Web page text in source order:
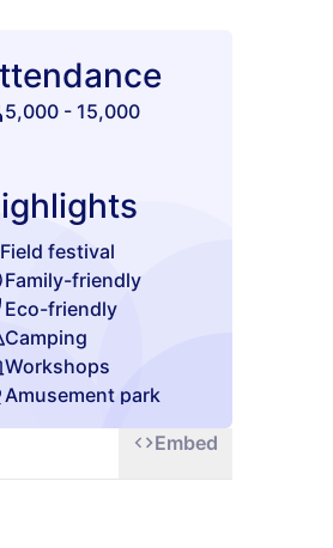
5,000 - 15,000
Field festival
Family-friendly
Eco-friendly
Camping
Workshops
Amusement park
Glamping
Embed